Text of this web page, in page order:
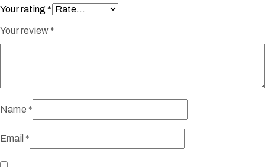
Your rating*
Your review *
Name *
Email *